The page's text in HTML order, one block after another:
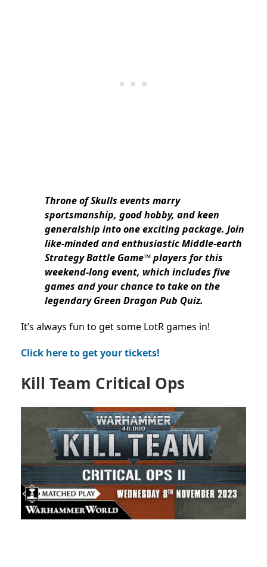
Throne of Skulls events marry
sportsmanship, good hobby, and keen
generalship into one exciting package. Join
like-minded and enthusiastic Middle-earth
Strategy Battle Game™ players for this
weekend-long event, which includes five
games and your chance to take on the
legendary Green Dragon Pub Quiz.
It’s always fun to get some LotR games in!
Click here to get your tickets!
Kill Team Critical Ops